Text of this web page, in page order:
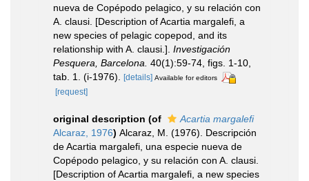
nueva de Copépodo pelagico, y su relación con
A. clausi. [Description of Acartia margalefi, a
new species of pelagic copepod, and its
relationship with A. clausi.]. Investigación
Pesquera, Barcelona. 40(1):59-74, figs. 1-10,
tab. 1. (i-1976).
[details] Available for editors
[request]
original description (of
Acartia margalefi
Alcaraz, 1976) Alcaraz, M. (1976). Descripción
de Acartia margalefi, una especie nueva de
Copépodo pelagico, y su relación con A. clausi.
[Description of Acartia margalefi, a new species